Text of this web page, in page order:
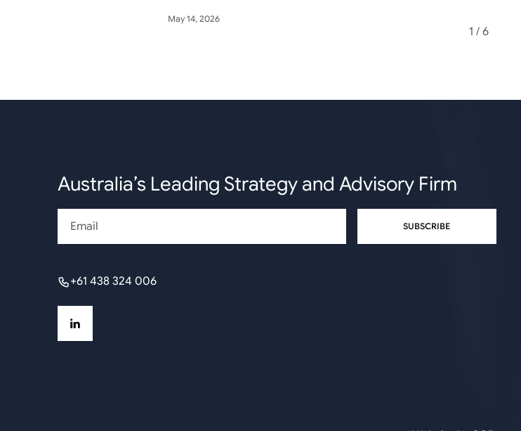
May 14, 2026
1 / 6
Australia’s Leading Strategy and Advisory Firm
+61 438 324 006